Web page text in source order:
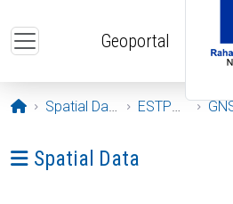
Geoportal
Opening page
Spatial Data ESTPOS
Ava menüü: Spatial Data
Spatial Data